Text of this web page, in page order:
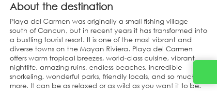
About the destination
Playa del Carmen was originally a small fishing village
south of Cancun, but in recent years it has transformed into
a bustling tourist resort. It is one of the most vibrant and
diverse towns on the Mayan Riviera. Playa del Carmen
offers warm tropical breezes, world-class cuisine, vibrant
nightlife, amazing ruins, endless beaches, incredible
snorkeling, wonderful parks, friendly locals, and so much
more. It can be as relaxed or as wild as you want it to be.